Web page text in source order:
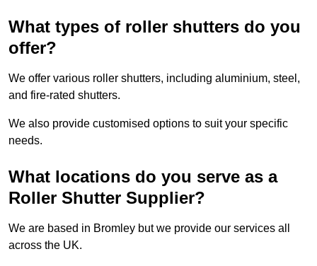
What types of roller shutters do you
offer?
We offer various roller shutters, including aluminium, steel,
and fire-rated shutters.
We also provide customised options to suit your specific
needs.
What locations do you serve as a
Roller Shutter Supplier?
We are based in Bromley but we provide our services all
across the UK.